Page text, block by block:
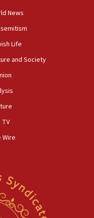
Times’ to correct
to Benjamin
professor
president’s Jew-
rabbis, Jewish
ed department civil
civil rights
News
Life
and Society
TV
Wire